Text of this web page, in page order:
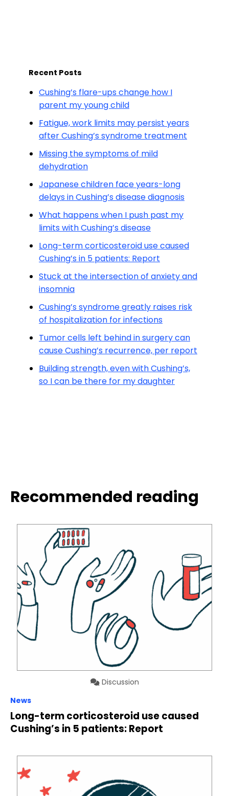
Recent Posts
Cushing’s flare-ups change how I
parent my young child
Fatigue, work limits may persist years
after Cushing’s syndrome treatment
Missing the symptoms of mild
dehydration
Japanese children face years-long
delays in Cushing’s disease diagnosis
What happens when I push past my
limits with Cushing’s disease
Long-term corticosteroid use caused
Cushing’s in 5 patients: Report
Stuck at the intersection of anxiety and
insomnia
Cushing’s syndrome greatly raises risk
of hospitalization for infections
Tumor cells left behind in surgery can
cause Cushing’s recurrence, per report
Building strength, even with Cushing’s,
so I can be there for my daughter
Recommended reading
Discussion
News
Long-term corticosteroid use caused
Cushing’s in 5 patients: Report